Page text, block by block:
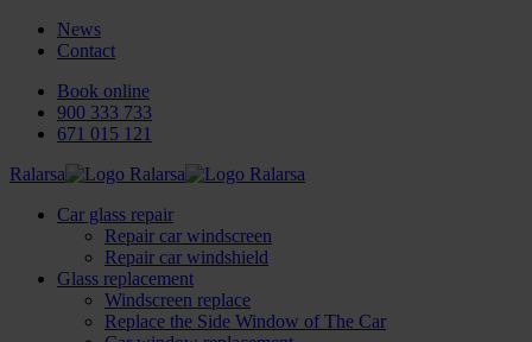
News
Contact
Book online
900 333 733
671 015 121
Ralarsa
Car glass repair
Repair car windscreen
Repair car windshield
Glass replacement
Windscreen replace
Replace the Side Window of The Car